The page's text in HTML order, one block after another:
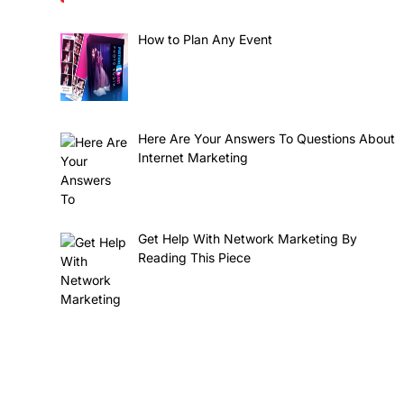
How to Plan Any Event
Here Are Your Answers To Questions About
Internet Marketing
Get Help With Network Marketing By
Reading This Piece